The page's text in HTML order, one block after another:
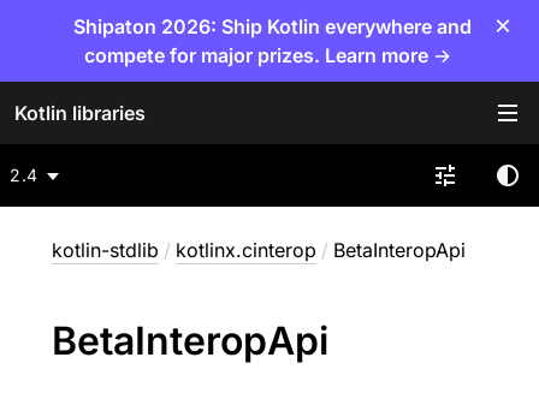
Shipaton 2026: Ship Kotlin everywhere and
compete for major prizes. Learn more →
×
Kotlin libraries
2.4
kotlin-stdlib / kotlinx.cinterop / BetaInteropApi
BetaInteropApi